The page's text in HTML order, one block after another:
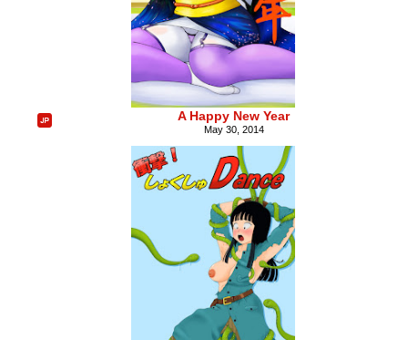
A Happy New Year
May 30, 2014